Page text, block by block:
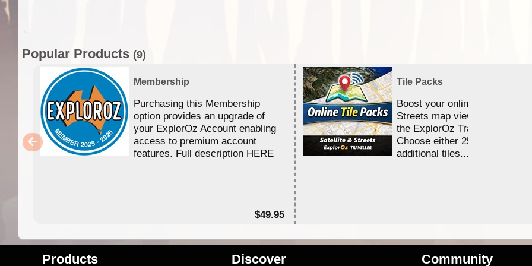
Popular Products (9)
Membership
Purchasing this Membership
option provides an upgrade of
your ExplorOz Account enabling
access to premium account
features. Full description HERE
$49.95
Tile Packs
Boost your online Satellite &
Streets map viewing allocation
the ExplorOz Traveller app.
Choose either 25,000 or
additional tiles....
Products Discover Community